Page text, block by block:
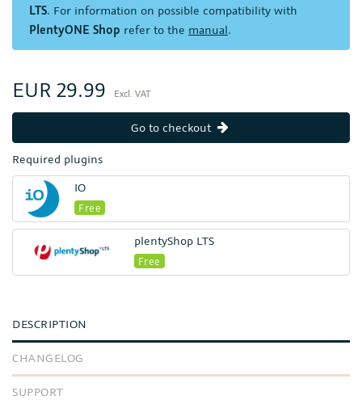
LTS. For information on possible compatibility with
PlentyONE Shop refer to the manual.
EUR 29.99 Excl. VAT
Go to checkout
Required plugins
IO
Free
plentyShop LTS
Free
DESCRIPTION
CHANGELOG
SUPPORT